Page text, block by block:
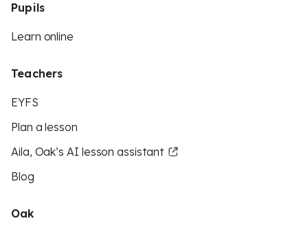
Pupils
Learn online
Teachers
EYFS
Plan a lesson
Aila, Oak’s AI lesson assistant
Blog
Oak